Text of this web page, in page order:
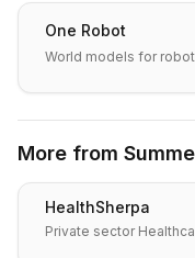
One Robot
World models for
More from
HealthSherpa
Private sector